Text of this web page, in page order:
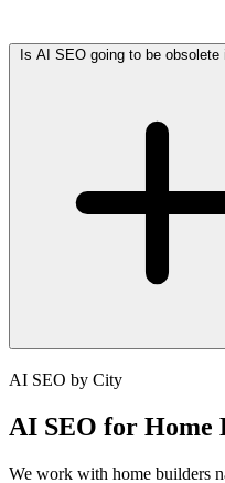
Is AI SEO going to be obsolete
AI SEO by City
AI SEO for Home
We work with home builders